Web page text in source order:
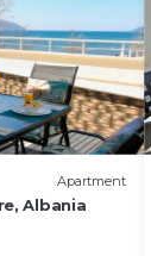
Apartment
Albania